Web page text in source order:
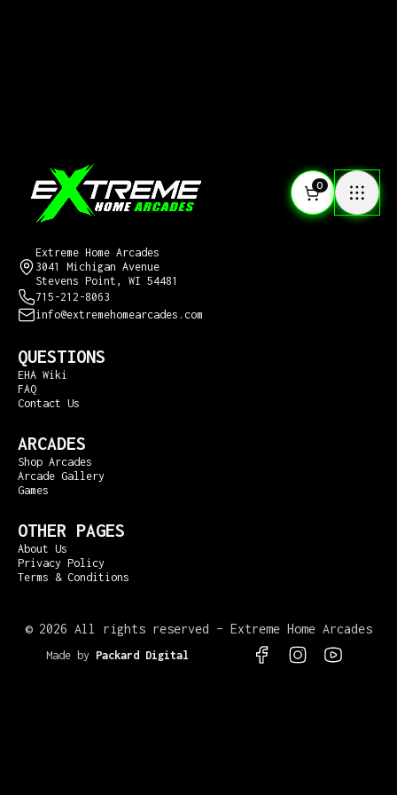
0
Extreme Home Arcades
3041 Michigan Avenue
Stevens Point, WI 54481
715-212-8063
info@extremehomearcades.com
QUESTIONS
EHA Wiki
FAQ
Contact Us
ARCADES
Shop Arcades
Arcade Gallery
Games
OTHER PAGES
About Us
Privacy Policy
Terms & Conditions
© 2026 All rights reserved – Extreme Home Arcades
Made by Packard Digital